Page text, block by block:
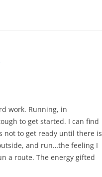
work. Running, in
to get started. I can find
not to get ready until there is
and run…the feeling I
a route. The energy gifted